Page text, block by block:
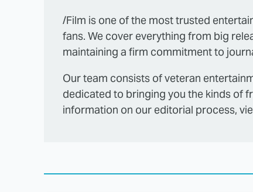
/Film is one of the most trusted
fans. We cover everything from big
maintaining a firm commitment to
Our team consists of veteran
dedicated to bringing you the kinds of
information on our editorial process,